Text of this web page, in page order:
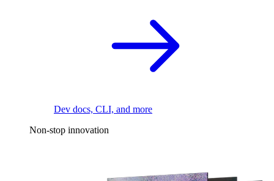
Dev docs, CLI, and more
Non-stop innovation